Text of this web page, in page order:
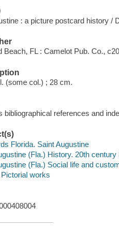
: a picture postcard history /
Beach, FL : Camelot Pub. Co.,
(some col.) ; 28 cm.
bibliographical references and
Florida. Saint Augustine
(Fla.) History. 20th
(Fla.) Social life and
works